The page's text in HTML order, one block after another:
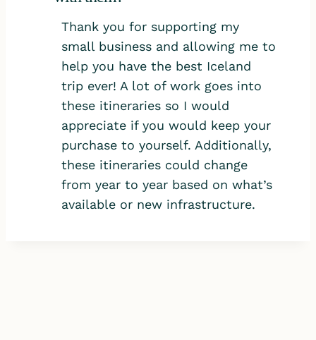
Thank you for supporting my
small business and allowing me to
help you have the best Iceland
trip ever! A lot of work goes into
these itineraries so I would
appreciate if you would keep your
purchase to yourself. Additionally,
these itineraries could change
from year to year based on what’s
available or new infrastructure.